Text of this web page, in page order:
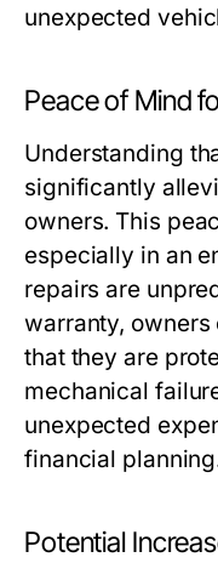
unexpected
Peace of Mind
Understanding
significantly
owners. This
especially in an
repairs are
warranty, owners
that they are
mechanical
unexpected
financial
Potential